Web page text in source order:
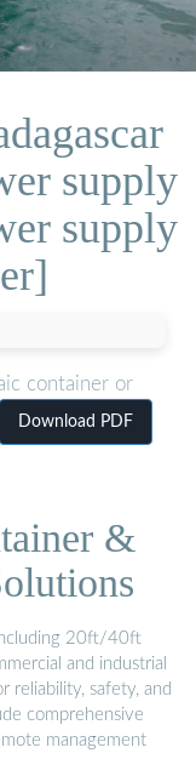
supply
supply
container or
Download PDF
&
20ft/40ft
and industrial
reliability, safety, and
comprehensive
management